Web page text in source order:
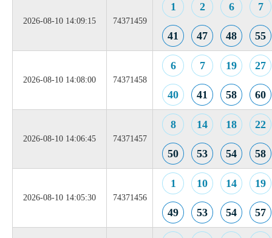
2026-08-10 14:09:15 74371459
1 2 6 7
41 47 48 55
2026-08-10 14:08:00 74371458
6 7 19 27
40 41 58 60
2026-08-10 14:06:45 74371457
8 14 18 22
50 53 54 58
2026-08-10 14:05:30 74371456
1 10 14 19
49 53 54 57